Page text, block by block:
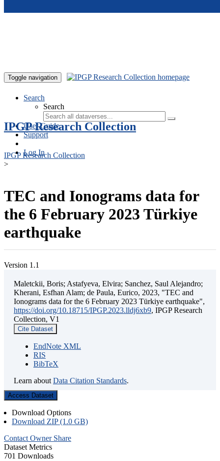
Toggle navigation
Search
Search
User Guide
Support
Log In
IPGP Research Collection
IPGP Research Collection
>
TEC and Ionograms data for
the 6 February 2023 Türkiye
earthquake
Version 1.1
Maletckii, Boris; Astafyeva, Elvira; Sanchez, Saul Alejandro;
Kherani, Esfhan Alam; de Paula, Eurico, 2023, "TEC and
Ionograms data for the 6 February 2023 Türkiye earthquake",
https://doi.org/10.18715/IPGP.2023.lldj6xb9, IPGP Research
Collection, V1
Cite Dataset
EndNote XML
RIS
BibTeX
Learn about Data Citation Standards.
Access Dataset
Download Options
Download ZIP (1.0 GB)
Contact Owner Share
Dataset Metrics
701 Downloads